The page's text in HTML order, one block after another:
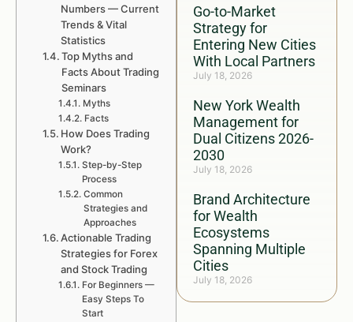
Go-to-Market
Strategy for
Entering New Cities
With Local Partners
July 18, 2026
New York Wealth
Management for
Dual Citizens 2026-
2030
July 18, 2026
Brand Architecture
for Wealth
Ecosystems
Spanning Multiple
Cities
July 18, 2026
Numbers — Current
Trends & Vital
Statistics
Top Myths and
Facts About Trading
Seminars
Myths
Facts
How Does Trading
Work?
Step-by-Step
Process
Common
Strategies and
Approaches
Actionable Trading
Strategies for Forex
and Stock Trading
For Beginners —
Easy Steps To
Start